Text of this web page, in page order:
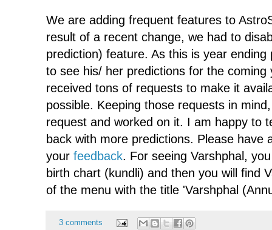
We are adding frequent features to
result of a recent change, we had to
prediction) feature. As this is year
to see his/ her predictions for the
received tons of requests to make it
possible. Keeping those requests in
request and worked on it. I am happy to
back with more predictions. Please have
yourfeedback. For seeing Varshphal,
birth chart (kundli) and then you will find
of the menu with the title 'Varshphal
3 comments